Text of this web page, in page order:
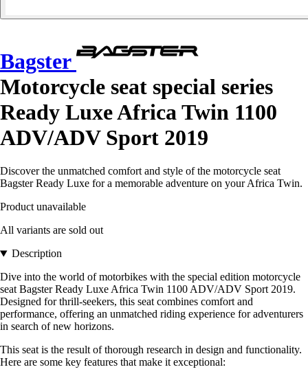
Bagster
Motorcycle seat special series
Ready Luxe Africa Twin 1100
ADV/ADV Sport 2019
Discover the unmatched comfort and style of the motorcycle seat
Bagster Ready Luxe for a memorable adventure on your Africa Twin.
Product unavailable
All variants are sold out
Description
Dive into the world of motorbikes with the special edition motorcycle
seat Bagster Ready Luxe Africa Twin 1100 ADV/ADV Sport 2019.
Designed for thrill-seekers, this seat combines comfort and
performance, offering an unmatched riding experience for adventurers
in search of new horizons.
This seat is the result of thorough research in design and functionality.
Here are some key features that make it exceptional: